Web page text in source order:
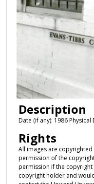
Description
Date (if any): 1986
Rights
All images are
permission of the
permission if the
copyright holder and